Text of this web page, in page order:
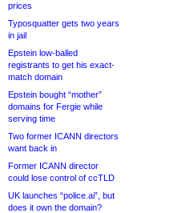
prices
Typosquatter gets two years
in jail
Epstein low-balled
registrants to get his exact-
match domain
Epstein bought “mother”
domains for Fergie while
serving time
Two former ICANN directors
want back in
Former ICANN director
could lose control of ccTLD
UK launches “police.ai”, but
does it own the domain?